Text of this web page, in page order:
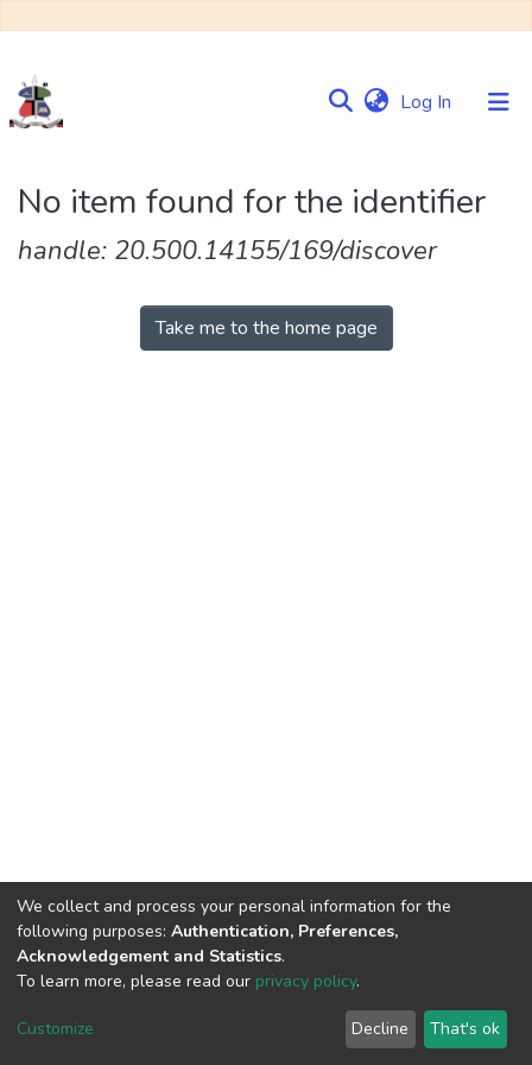
Log In (current)
&
Collections
No item found for the identifier
handle: 20.500.14155/169/discover
Take me to the home page
DSpace software copyright © 2002-2026
Cookie
End User
Agreement
Send
Feedback
We collect and process your personal information for the
following purposes: Authentication, Preferences,
Acknowledgement and Statistics.
To learn more, please read our privacy policy.
Customize Decline That's ok